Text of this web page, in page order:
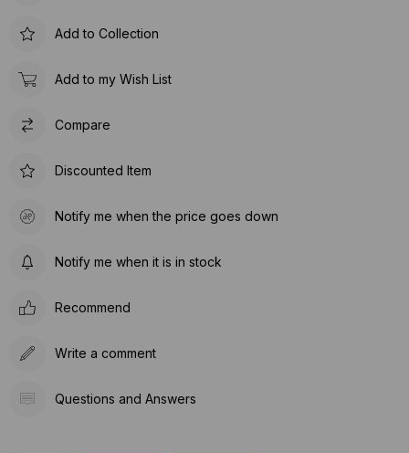
Add to Collection
Add to my Wish List
Compare
Discounted Item
Notify me when the price goes down
Notify me when it is in stock
Recommend
Write a comment
Questions and Answers